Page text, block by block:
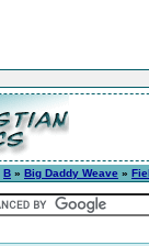
B » Big Daddy Weave »